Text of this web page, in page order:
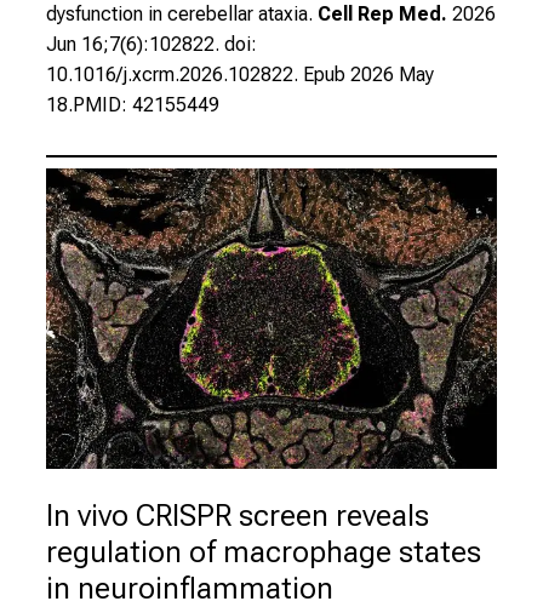
dysfunction in cerebellar ataxia. Cell Rep Med. 2026
Jun 16;7(6):102822. doi:
10.1016/j.xcrm.2026.102822. Epub 2026 May
18.PMID: 42155449
In vivo CRISPR screen reveals
regulation of macrophage states
in neuroinflammation